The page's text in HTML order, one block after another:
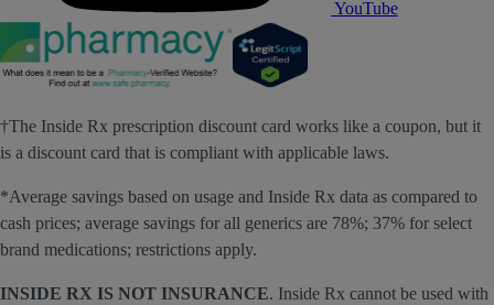
YouTube
†The Inside Rx prescription discount card works like a coupon, but it
is a discount card that is compliant with applicable laws.
*Average savings based on usage and Inside Rx data as compared to
cash prices; average savings for all generics are 78%; 37% for select
brand medications; restrictions apply.
INSIDE RX IS NOT INSURANCE. Inside Rx cannot be used with